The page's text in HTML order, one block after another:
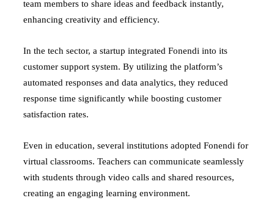
team members to share ideas and feedback instantly,
enhancing creativity and efficiency.
In the tech sector, a startup integrated Fonendi into its
customer support system. By utilizing the platform’s
automated responses and data analytics, they reduced
response time significantly while boosting customer
satisfaction rates.
Even in education, several institutions adopted Fonendi for
virtual classrooms. Teachers can communicate seamlessly
with students through video calls and shared resources,
creating an engaging learning environment.